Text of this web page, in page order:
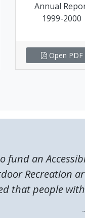
Annual
1999-2000
Open PDF
fund an
Recreation
that people